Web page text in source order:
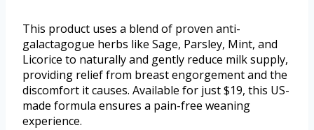
This product uses a blend of proven anti-
galactagogue herbs like Sage, Parsley, Mint, and
Licorice to naturally and gently reduce milk supply,
providing relief from breast engorgement and the
discomfort it causes. Available for just $19, this US-
made formula ensures a pain-free weaning
experience.